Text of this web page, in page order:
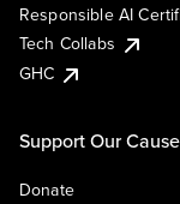
Responsible AI
Tech Collabs
GHC
Support Our Cause
Donate